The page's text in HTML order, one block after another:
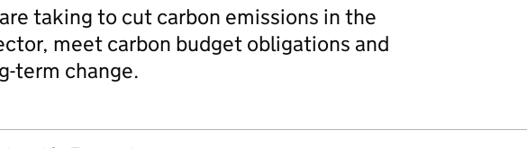
taking to cut carbon emissions in the
meet carbon budget obligations and
term change.